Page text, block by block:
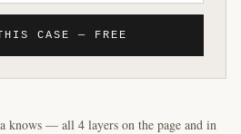
CASE — FREE
knows — all 4 layers on the page and in